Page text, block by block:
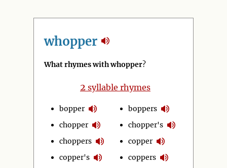
whopper
What rhymes with whopper?
2 syllable rhymes
bopper
chopper
choppers
copper's
boppers
chopper's
copper
coppers